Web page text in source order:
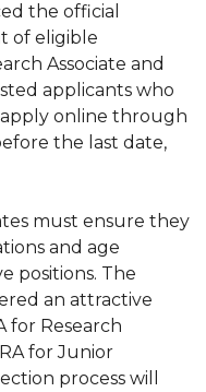
the official
of eligible
Associate and
applicants who
online through
the last date,
must ensure they
and age
positions. The
an attractive
for Research
for Junior
process will